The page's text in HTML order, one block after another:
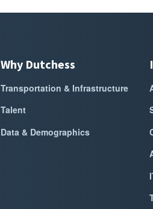
Why Dutchess
Transportation & Infrastructure
Talent
Data & Demographics